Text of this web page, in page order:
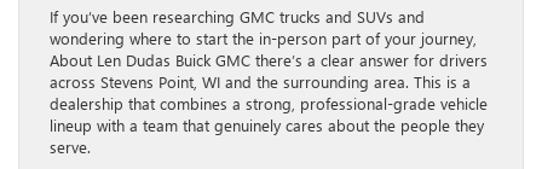
If you’ve been researching GMC trucks and SUVs and
wondering where to start the in-person part of your journey,
About Len Dudas Buick GMC there’s a clear answer for drivers
across Stevens Point, WI and the surrounding area. This is a
dealership that combines a strong, professional-grade vehicle
lineup with a team that genuinely cares about the people they
serve.